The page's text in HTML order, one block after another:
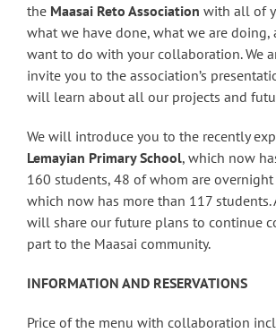
the Maasai Reto Association with all of
what we have done, what we are doing,
want to do with your collaboration. We
invite you to the association’s
will learn about all our projects and
We will introduce you to the recently
Lemayian Primary School, which now
160 students, 48 ​​of whom are
which now has more than 117 students.
will share our future plans to continue
part to the Maasai community.
INFORMATION AND RESERVATIONS
Price of the menu with collaboration